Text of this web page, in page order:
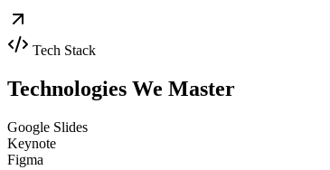
Tech Stack
Technologies We Master
Google Slides
Keynote
Figma